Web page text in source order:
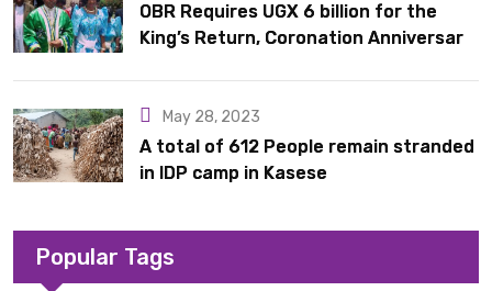
OBR Requires UGX 6 billion for the
King’s Return, Coronation Anniversary,
May 28, 2023
A total of 612 People remain stranded
in IDP camp in Kasese
Popular Tags